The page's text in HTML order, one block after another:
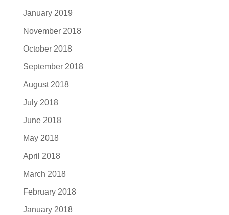
January 2019
November 2018
October 2018
September 2018
August 2018
July 2018
June 2018
May 2018
April 2018
March 2018
February 2018
January 2018